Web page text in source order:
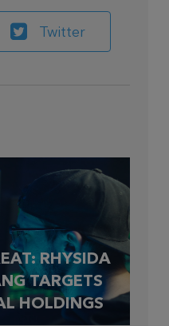
Twitter
RHYSIDA
TARGETS
HOLDINGS